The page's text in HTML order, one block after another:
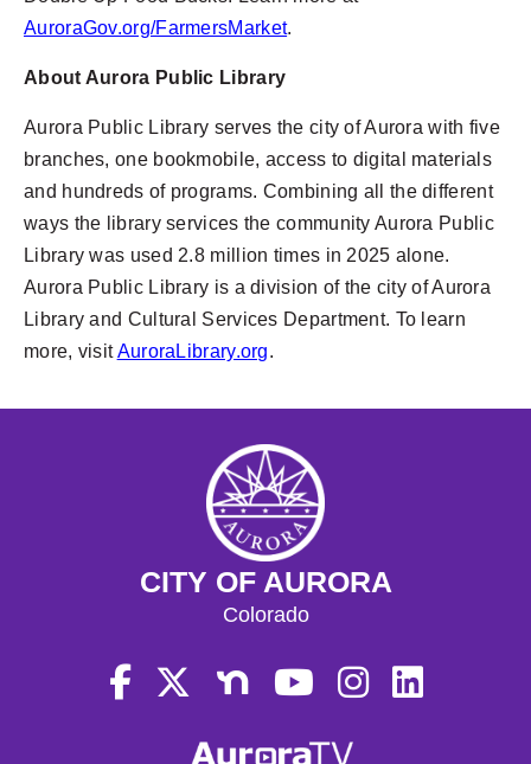
AuroraGov.org/FarmersMarket.
About Aurora Public Library
Aurora Public Library serves the city of Aurora with five
branches, one bookmobile, access to digital materials
and hundreds of programs. Combining all the different
ways the library services the community Aurora Public
Library was used 2.8 million times in 2025 alone.
Aurora Public Library is a division of the city of Aurora
Library and Cultural Services Department. To learn
more, visitAuroraLibrary.org.
CITY OF AURORA
Colorado